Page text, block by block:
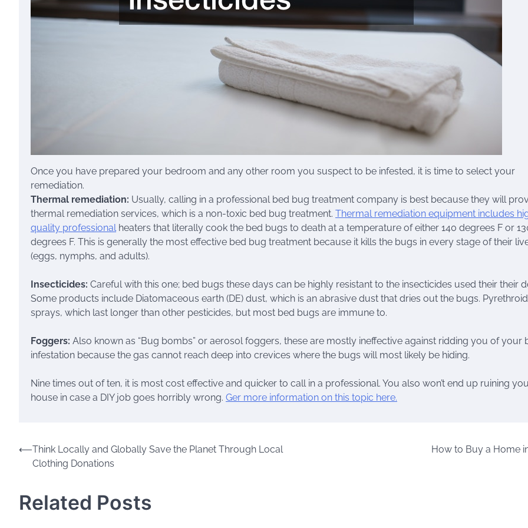
Once you have prepared your bedroom and any other room you suspect to be infested, it is time to select your
remediation.
Thermal remediation: Usually, calling in a professional bed bug treatment company is best because they will
thermal remediation services, which is a non-toxic bed bug treatment. Thermal remediation equipment includes
quality professional heaters that literally cook the bed bugs to death at a temperature of either 140 degrees F or
degrees F. This is generally the most effective bed bug treatment because it kills the bugs in every stage of their
(eggs, nymphs, and adults).
Insecticides: Careful with this one; bed bugs these days can be highly resistant to the insecticides used their their
Some products include Diatomaceous earth (DE) dust, which is an abrasive dust that dries out the bugs. Pyrethroid
sprays, which last longer than other pesticides, but most bed bugs are immune to.
Foggers: Also known as “Bug bombs” or aerosol foggers, these are mostly ineffective against ridding you of your
infestation because the gas cannot reach deep into crevices where the bugs will most likely be hiding.
Nine times out of ten, it is most cost effective and quicker to call in a professional. You also won’t end up ruining
house in case a DIY job goes horribly wrong. Ger more information on this topic here.
Post
navigation
⟵Think Locally and Globally Save the Planet Through Local
Clothing Donations
How to Buy a Home
Related Posts